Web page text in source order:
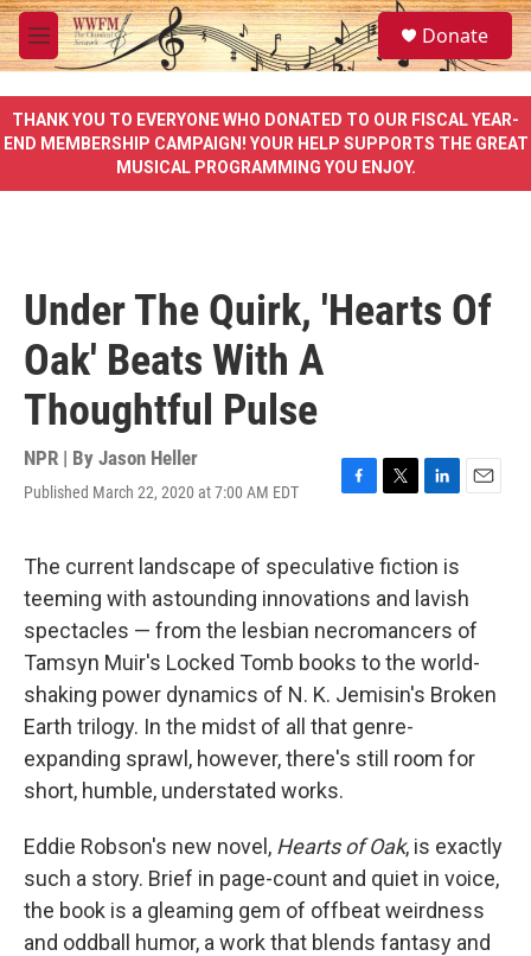
Skip to main content
M
e
u
S
e
a
e
Donate
THANK YOU TO EVERYONE WHO DONATED TO OUR FISCAL YEAR-
END MEMBERSHIP CAMPAIGN! YOUR HELP SUPPORTS THE GREAT
MUSICAL PROGRAMMING YOU ENJOY.
Under The Quirk, 'Hearts Of
Oak' Beats With A
Thoughtful Pulse
NPR | By Jason Heller
Published March 22, 2020 at 7:00 AM EDT
F
e
b
o
o
k
T
t
t
e
r
L
k
e
d
I
n
E
l
The current landscape of speculative fiction is
teeming with astounding innovations and lavish
spectacles — from the lesbian necromancers of
Tamsyn Muir's Locked Tomb books to the world-
shaking power dynamics of N. K. Jemisin's Broken
Earth trilogy. In the midst of all that genre-
expanding sprawl, however, there's still room for
short, humble, understated works.
Eddie Robson's new novel, Hearts of Oak, is exactly
such a story. Brief in page-count and quiet in voice,
the book is a gleaming gem of offbeat weirdness
and oddball humor, a work that blends fantasy and